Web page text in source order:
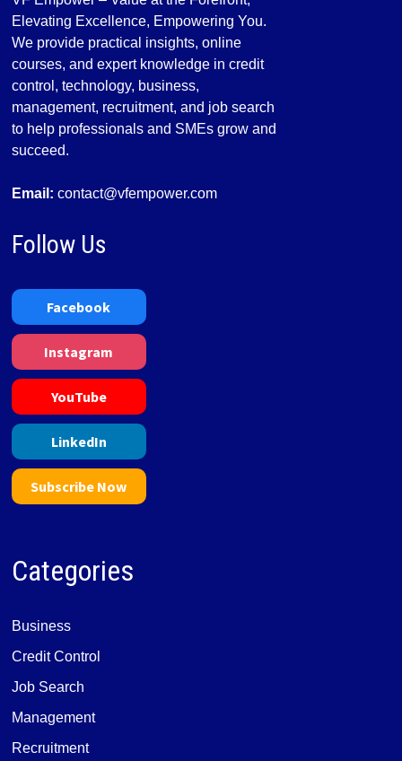
Elevating Excellence, Empowering You.
We provide practical insights, online
courses, and expert knowledge in credit
control, technology, business,
management, recruitment, and job search
to help professionals and SMEs grow and
succeed.
Email: contact@vfempower.com
Follow Us
Facebook
Instagram
YouTube
LinkedIn
Subscribe Now
Categories
Business
Credit Control
Job Search
Management
Recruitment